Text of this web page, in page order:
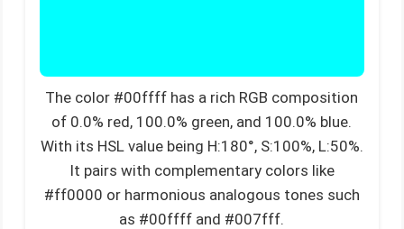
The color #00ffff has a rich RGB composition
of 0.0% red, 100.0% green, and 100.0% blue.
With its HSL value being H:180°, S:100%, L:50%.
It pairs with complementary colors like
#ff0000 or harmonious analogous tones such
as #00ffff and #007fff.